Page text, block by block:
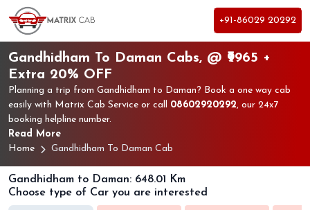
+91-86029 20292
Gandhidham To Daman Cabs, @ ₹9965 +
Extra 20% OFF
Planning a trip from Gandhidham to Daman? Book a one way cab
easily with Matrix Cab Service or call 08602920292, our 24x7
booking helpline number.
Read More
Home
Gandhidham To Daman Cab
Gandhidham to Daman: 648.01 Km
Choose type of Car you are interested